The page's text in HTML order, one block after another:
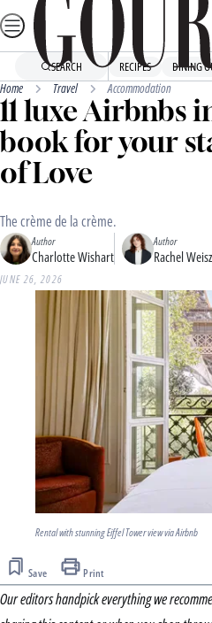
Skip
to
SEARCH RECIPES DINING
Home Travel Accommodation
11 luxe Airbnbs
book for your
of Love
The crème de la crème.
Author
Charlotte Wishart
Author
Rachel Weisz
JUNE 26, 2026
Rental with stunning Eiffel Tower view via Airbnb
Save Print
Our editors handpick everything we